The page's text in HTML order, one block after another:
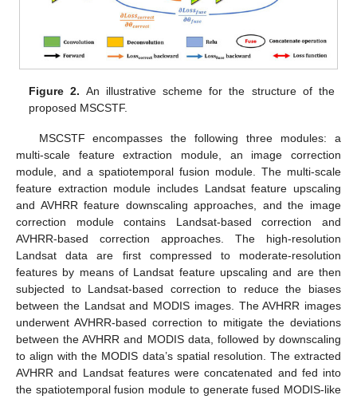
Figure 2. An illustrative scheme for the structure of the
proposed MSCSTF.
MSCSTF encompasses the following three modules: a
multi-scale feature extraction module, an image correction
module, and a spatiotemporal fusion module. The multi-scale
feature extraction module includes Landsat feature upscaling
and AVHRR feature downscaling approaches, and the image
correction module contains Landsat-based correction and
AVHRR-based correction approaches. The high-resolution
Landsat data are first compressed to moderate-resolution
features by means of Landsat feature upscaling and are then
subjected to Landsat-based correction to reduce the biases
between the Landsat and MODIS images. The AVHRR images
underwent AVHRR-based correction to mitigate the deviations
between the AVHRR and MODIS data, followed by downscaling
to align with the MODIS data’s spatial resolution. The extracted
AVHRR and Landsat features were concatenated and fed into
the spatiotemporal fusion module to generate fused MODIS-like